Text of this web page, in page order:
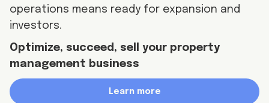
operations means ready for expansion and
investors.
Optimize, succeed, sell your property
management business
Learn more